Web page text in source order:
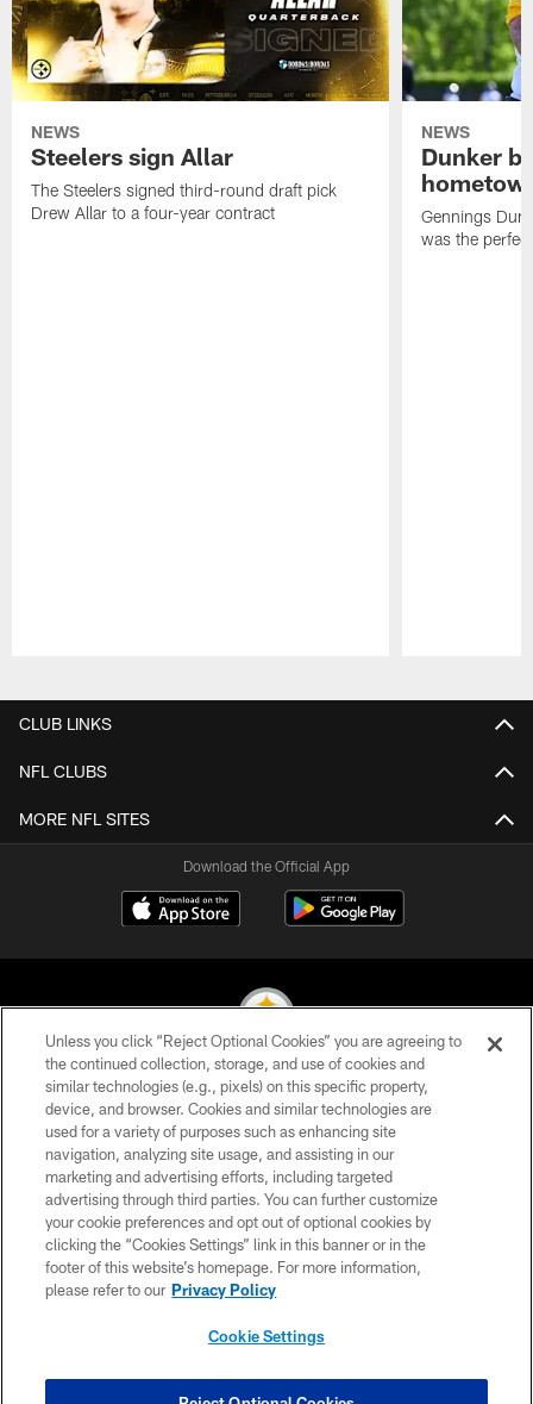
NEWS
Steelers sign Allar
The Steelers signed third-round draft pick
Drew Allar to a four-year contract
NEWS
Dunker
Gennings
was the
CLUB LINKS
NFL CLUBS
MORE NFL SITES
Download the Official App
© 2026 Pittsburgh Steelers. All Rights Reserved
PRIVACY POLICY
TERMS OF USE
ACCESSIBILITY
CONTACT US
SITE MAP
COOKIE SETTINGS
Unless you click “Reject Optional Cookies” you are agreeing to
the continued collection, storage, and use of cookies and
similar technologies (e.g., pixels) on this specific property,
device, and browser. Cookies and similar technologies are
used for a variety of purposes such as enhancing site
navigation, analyzing site usage, and assisting in our
marketing and advertising efforts, including targeted
advertising through third parties. You can further customize
your cookie preferences and opt out of optional cookies by
clicking the “Cookies Settings” link in this banner or in the
footer of this website’s homepage. For more information,
please refer to our Privacy Policy
Cookie Settings